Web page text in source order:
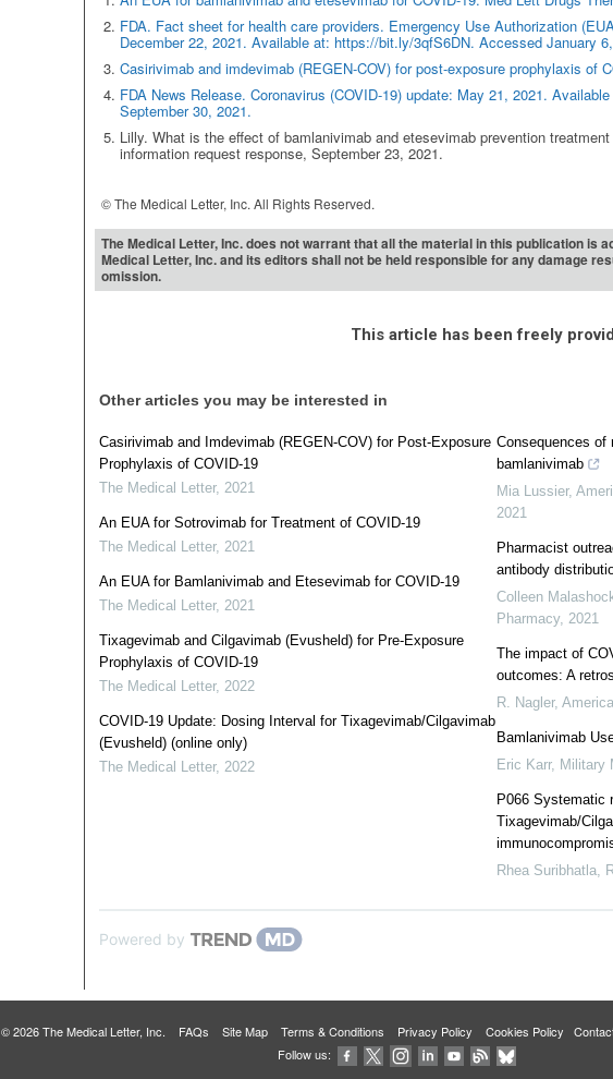
FDA. Fact sheet for health care providers. Emergency Use Authorization
December 22, 2021. Available at: https://bit.ly/3qfS6DN. Accessed January
Casirivimab and imdevimab (REGEN-COV) for post-exposure prophylaxis of
FDA News Release. Coronavirus (COVID-19) update: May 21, 2021.
September 30, 2021.
Lilly. What is the effect of bamlanivimab and etesevimab prevention
information request response, September 23, 2021.
© The Medical Letter, Inc. All Rights Reserved.
The Medical Letter, Inc. does not warrant that all the material in this publication is
Medical Letter, Inc. and its editors shall not be held responsible for any damage
omission.
This article has been freely
Other articles you may be interested in
Casirivimab and Imdevimab (REGEN-COV) for Post-Exposure
Prophylaxis of COVID-19
The Medical Letter, 2021
An EUA for Sotrovimab for Treatment of COVID-19
The Medical Letter, 2021
An EUA for Bamlanivimab and Etesevimab for COVID-19
The Medical Letter, 2021
Tixagevimab and Cilgavimab (Evusheld) for Pre-Exposure
Prophylaxis of COVID-19
The Medical Letter, 2022
COVID-19 Update: Dosing Interval for Tixagevimab/Cilgavimab
(Evusheld) (online only)
The Medical Letter, 2022
Consequences of
bamlanivimab
Mia Lussier,
2021
Pharmacist
antibody
Colleen
Pharmacy, 2021
The impact of
outcomes: A
R. Nagler,
Bamlanivimab
Eric Karr, Military
P066 Systematic
Tixagevimab/
Rhea Suribhatla,
Powered by
© 2026 The Medical Letter, Inc. FAQs Site Map Terms & Conditions Privacy Policy Cookies Policy
Follow us: